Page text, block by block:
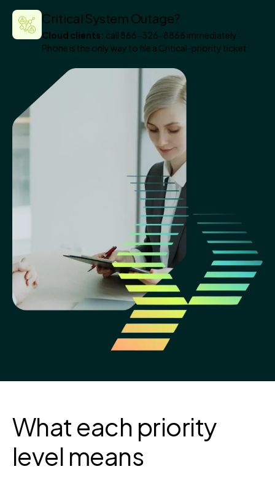
Critical System Outage?
Cloud clients: call 866-326-8866 immediately.
Phone is the only way to file a Critical-priority ticket.
What each priority
level means